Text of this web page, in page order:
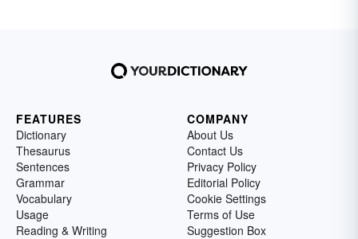
FEATURES
Dictionary
Thesaurus
Sentences
Grammar
Vocabulary
Usage
Reading & Writing
COMPANY
About Us
Contact Us
Privacy Policy
Editorial Policy
Cookie Settings
Terms of Use
Suggestion Box